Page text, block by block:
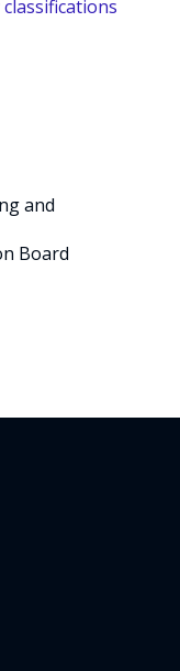
and
Board